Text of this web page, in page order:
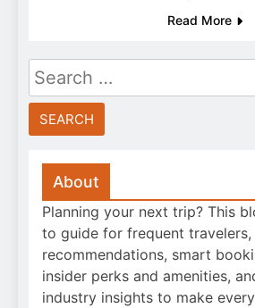
Read More
Search
for:
About
Planning your next trip? This
to guide for frequent
recommendations, smart
insider perks and amenities,
industry insights to make